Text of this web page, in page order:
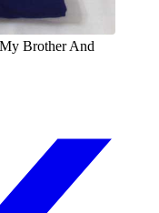
Brother And